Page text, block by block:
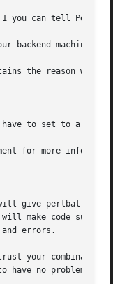
you can tell
backend machine
the reason why
to set to a
for more
give perlbal an
make code such
errors.
your
have no problems